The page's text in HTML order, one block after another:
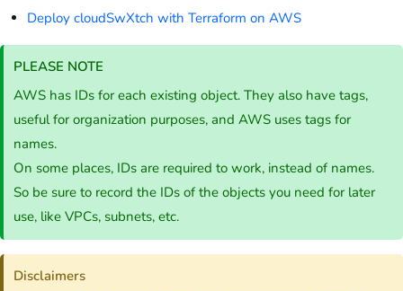
Deploy cloudSwXtch with Terraform on AWS
PLEASE NOTE
AWS has IDs for each existing object. They also have tags,
useful for organization purposes, and AWS uses tags for
names.
On some places, IDs are required to work, instead of names.
So be sure to record the IDs of the objects you need for later
use, like VPCs, subnets, etc.
Disclaimers